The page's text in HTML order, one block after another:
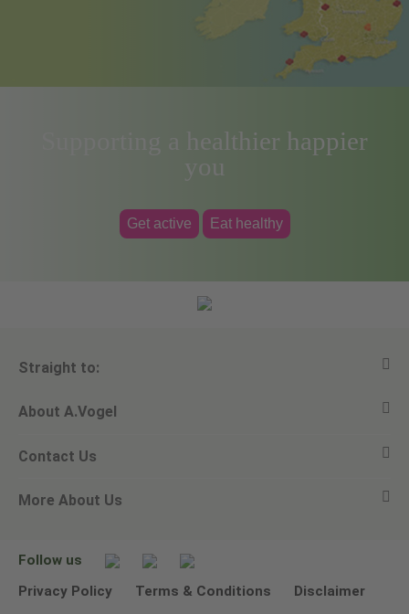
Supporting a healthier happier
you
Get active Eat healthy
Straight to:
View all products
Ask a question
Newsletters
About A.Vogel
Alfred Vogel
Our philosophy
Contact Us
Email A.Vogel
Other ways to contact us
More About Us
Environmental Policy Statement
Follow us
Privacy Policy
Terms & Conditions Disclaimer